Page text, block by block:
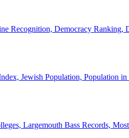
Recognition, Democracy
Jewish Population, Population
Largemouth Bass Records,